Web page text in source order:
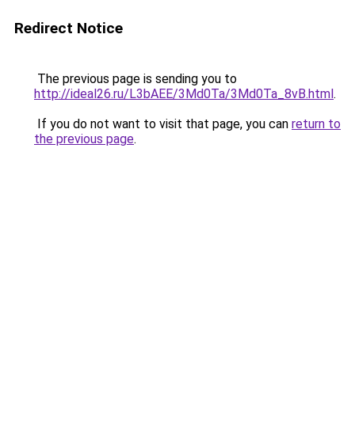
Redirect Notice
The previous page is sending you to
http://ideal26.ru/L3bAEE/3Md0Ta/3Md0Ta_8vB.html.
If you do not want to visit that page, you can return to
the previous page.